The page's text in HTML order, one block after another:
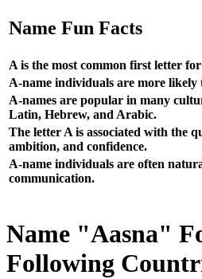
Name Fun Facts
A is the most common first letter
A-name individuals are more
A-names are popular in many
Latin, Hebrew, and Arabic.
The letter A is associated with the
ambition, and confidence.
A-name individuals are often
communication.
Name "Aasna"
Following